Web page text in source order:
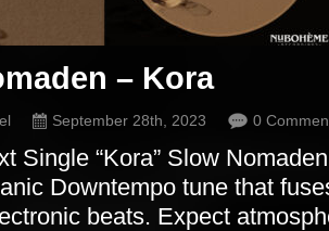
– Kora
September 28th, 2023 0
Single “Kora” Slow
Downtempo tune that
beats. Expect